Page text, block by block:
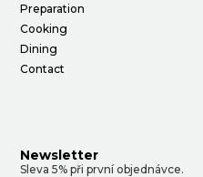
Preparation
Cooking
Dining
Contact
Newsletter
Sleva 5% při první objednávce.